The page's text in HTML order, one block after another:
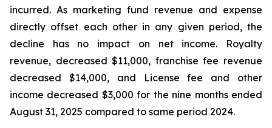
incurred. As marketing fund revenue and expense
directly offset each other in any given period, the
decline has no impact on net income. Royalty
revenue, decreased $11,000, franchise fee revenue
decreased $14,000, and License fee and other
income decreased $3,000 for the nine months ended
August 31, 2025 compared to same period 2024.